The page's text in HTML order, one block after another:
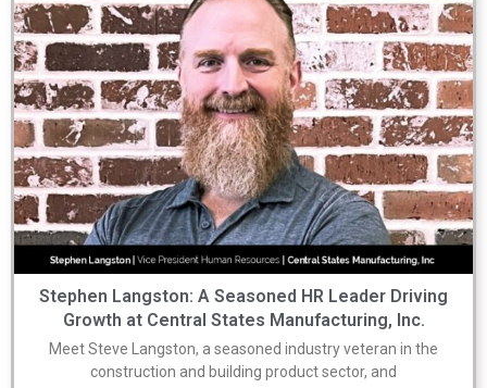
Stephen Langston: A Seasoned HR Leader Driving
Growth at Central States Manufacturing, Inc.
Meet Steve Langston, a seasoned industry veteran in the
construction and building product sector, and